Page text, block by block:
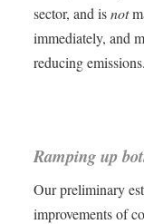
sector, and isnot
immediately, and
reducing emissions.
Ramping up
Our preliminary
improvements of